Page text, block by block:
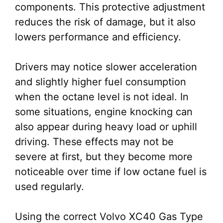
components. This protective adjustment
reduces the risk of damage, but it also
lowers performance and efficiency.
Drivers may notice slower acceleration
and slightly higher fuel consumption
when the octane level is not ideal. In
some situations, engine knocking can
also appear during heavy load or uphill
driving. These effects may not be
severe at first, but they become more
noticeable over time if low octane fuel is
used regularly.
Using the correct Volvo XC40 Gas Type